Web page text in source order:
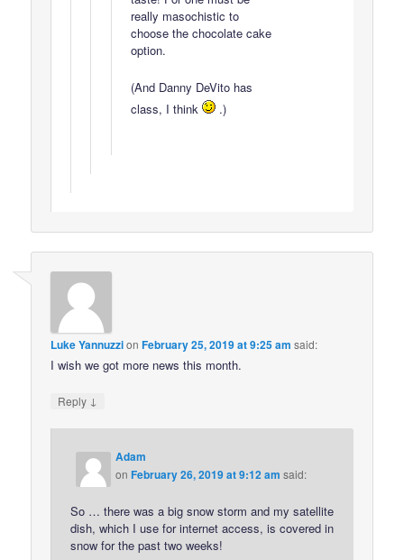
really masochistic to
choose the chocolate cake
option.
(And Danny DeVito has
class, I think
.)
Luke YannuzzionFebruary 25, 2019 at 9:25 am said:
I wish we got more news this month.
Reply ↓
Adam
onFebruary 26, 2019 at 9:12 am said:
So … there was a big snow storm and my satellite
dish, which I use for internet access, is covered in
snow for the past two weeks!